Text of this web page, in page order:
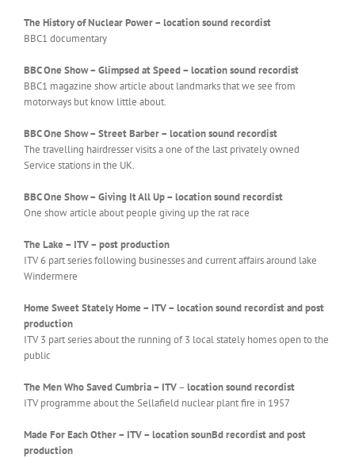
The History of Nuclear Power – location sound recordist
BBC1 documentary
BBC One Show – Glimpsed at Speed – location sound recordist
BBC1 magazine show article about landmarks that we see from
motorways but know little about.
BBC One Show – Street Barber – location sound recordist
The travelling hairdresser visits a one of the last privately owned
Service stations in the UK.
BBC One Show – Giving It All Up – location sound recordist
One show article about people giving up the rat race
The Lake – ITV – post production
ITV 6 part series following businesses and current affairs around lake
Windermere
Home Sweet Stately Home – ITV – location sound recordist and post
production
ITV 3 part series about the running of 3 local stately homes open to the
public
The Men Who Saved Cumbria – ITV– location sound recordist
ITV programme about the Sellafield nuclear plant fire in 1957
Made For Each Other – ITV – location sounBd recordist and post
production